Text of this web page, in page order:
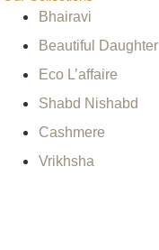
Bhairavi
Beautiful Daughter
Eco L’affaire
Shabd Nishabd
Cashmere
Vrikhsha